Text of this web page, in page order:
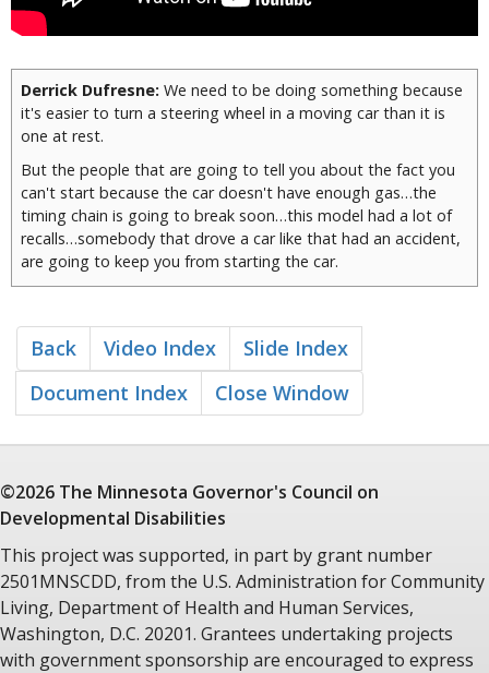
Derrick Dufresne: We need to be doing something because
it's easier to turn a steering wheel in a moving car than it is
one at rest.
But the people that are going to tell you about the fact you
can't start because the car doesn't have enough gas…the
timing chain is going to break soon…this model had a lot of
recalls…somebody that drove a car like that had an accident,
are going to keep you from starting the car.
if that car is marching in community, is driving in community, I
trying to jump in the windows while the car is moving.
Because they think the car is going to stop. They don't
Back Video Index
Slide Index
Document Index
Close Window
©2026 The Minnesota Governor's Council on
Developmental Disabilities
This project was supported, in part by grant number
2501MNSCDD, from the U.S. Administration for Community
Living, Department of Health and Human Services,
Washington, D.C. 20201. Grantees undertaking projects
with government sponsorship are encouraged to express